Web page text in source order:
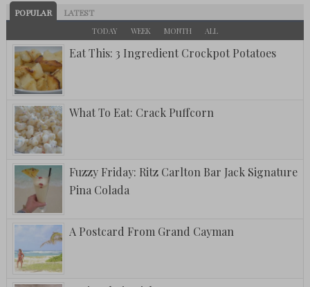
POPULAR LATEST
TODAY WEEK MONTH ALL
Eat This: 3 Ingredient Crockpot Potatoes
What To Eat: Crack Puffcorn
Fuzzy Friday: Ritz Carlton Bar Jack Signature
Pina Colada
A Postcard From Grand Cayman